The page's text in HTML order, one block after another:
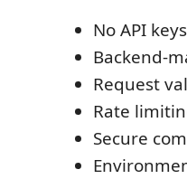
No API
Backend-
Request
Rate
Secure